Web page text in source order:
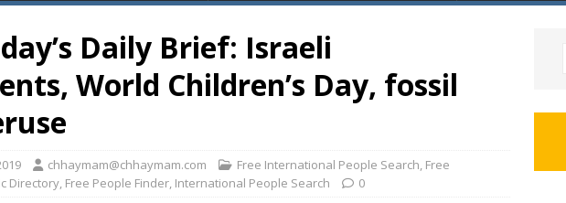
Daily Brief: Israeli
World Children’s Day, fossil
chhaymam@chhaymam.com Free International People Search, Free
Directory, Free People Finder, International People Search 0